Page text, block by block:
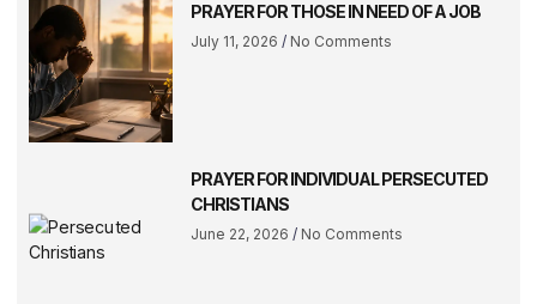
PRAYER FOR THOSE IN NEED OF A JOB
July 11, 2026 No Comments
PRAYER FOR INDIVIDUAL PERSECUTED
CHRISTIANS
June 22, 2026 No Comments